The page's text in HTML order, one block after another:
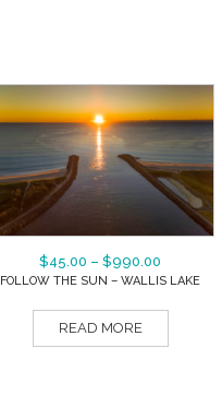
$45.00 – $990.00
FOLLOW THE SUN – WALLIS LAKE
READ MORE